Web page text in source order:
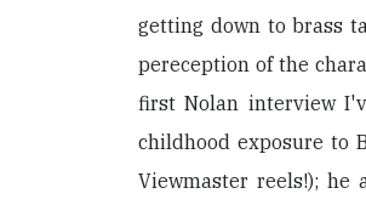
getting down to brass
pereception of the
first Nolan interview
childhood exposure to
Viewmaster reels!);